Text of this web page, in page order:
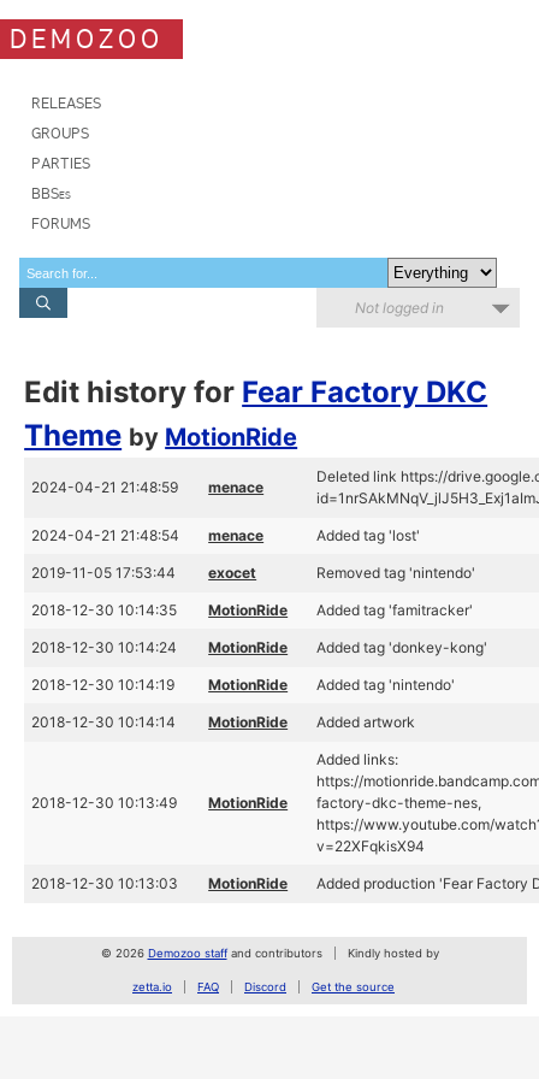
DEMOZOO
RELEASES
GROUPS
PARTIES
BBSes
FORUMS
Not logged in
Edit history for Fear Factory DKC
Theme by MotionRide
2024-04-21 21:48:59 menace
Deleted link https://
2024-04-21 21:48:54 menace Added tag 'lost'
2019-11-05 17:53:44 exocet Removed tag 'nintendo'
2018-12-30 10:14:35 MotionRide Added tag 'famitracker'
2018-12-30 10:14:24 MotionRide Added tag 'donkey-kong'
2018-12-30 10:14:19 MotionRide Added tag 'nintendo'
2018-12-30 10:14:14 MotionRide Added artwork
2018-12-30 10:13:49 MotionRide
Added links:
https://
factory-dkc-theme-nes,
https://www.youtube.com/
v=22XFqkisX94
2018-12-30 10:13:03 MotionRide Added production 'Fear Factory
© 2026 Demozoo staffand contributors Kindly hosted by
zetta.io FAQ Discord Get the source